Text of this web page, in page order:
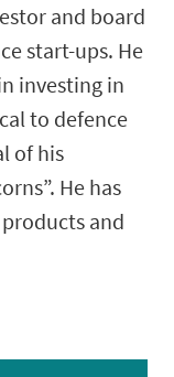
and board
start-ups. He
investing in
to defence
of his
He has
and